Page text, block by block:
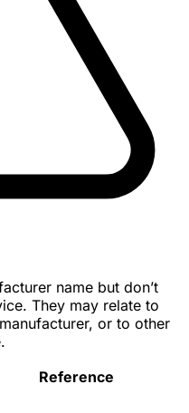
name but don’t
They may relate to
or to other
Reference